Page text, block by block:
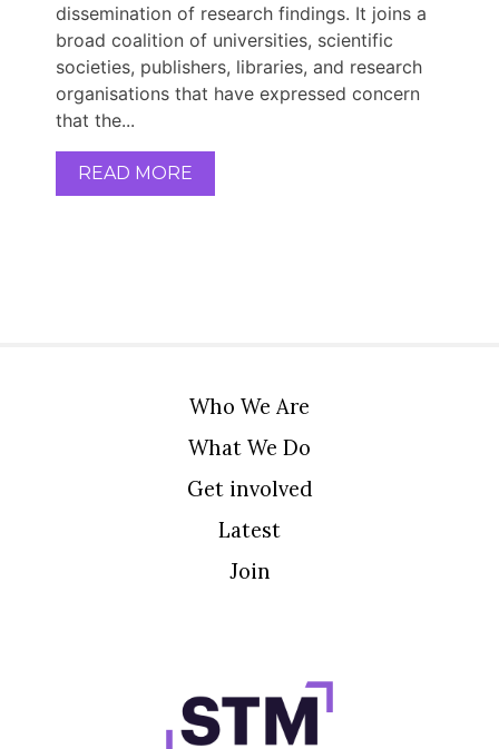
dissemination of research findings. It joins a
broad coalition of universities, scientific
societies, publishers, libraries, and research
organisations that have expressed concern
that the...
READ MORE
Who We Are
What We Do
Get involved
Latest
Join